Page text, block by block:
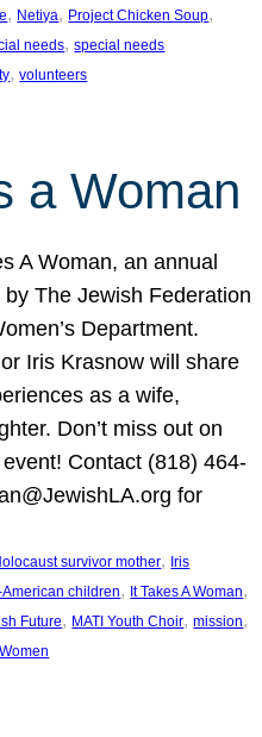
, Netiya, Project Chicken Soup
needs, special needs
, volunteers
a Woman
A Woman, an annual
by The Jewish Federation
Department.
Iris Krasnow will share
as a wife,
Don’t miss out on
Contact (818) 464-
for
survivor mother, Iris
American children, It Takes A Woman
Future, MATI Youth Choir, mission
Women